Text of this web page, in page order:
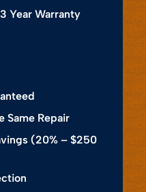
Year Warranty
Same Repair
(20% – $250